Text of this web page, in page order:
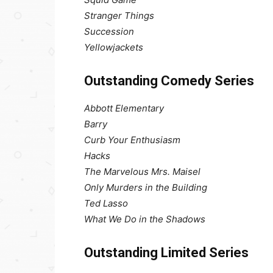
Stranger Things
Succession
Yellowjackets
Outstanding Comedy Series
Abbott Elementary
Barry
Curb Your Enthusiasm
Hacks
The Marvelous Mrs. Maisel
Only Murders in the Building
Ted Lasso
What We Do in the Shadows
Outstanding Limited Series